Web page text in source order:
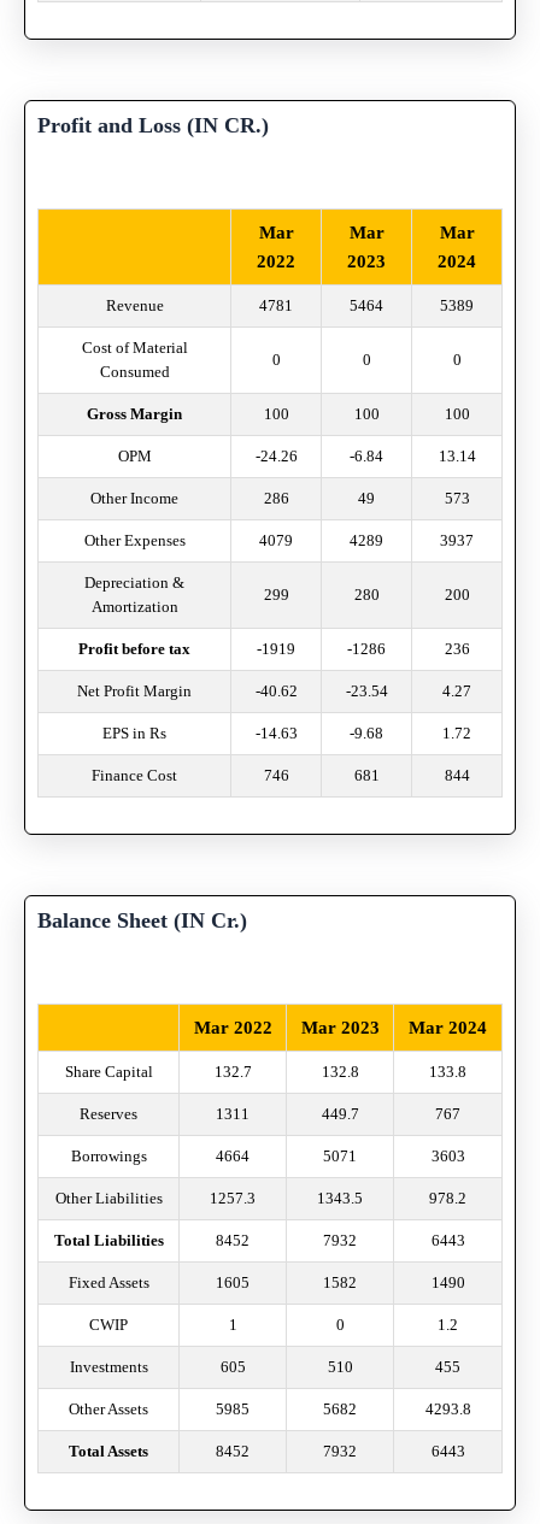
Profit and Loss (IN CR.)
Mar
2022
Mar
2023
Mar
2024
Revenue 4781 5464 5389
Cost of Material
Consumed
0 0 0
Gross Margin 100 100 100
OPM -24.26 -6.84 13.14
Other Income 286 49 573
Other Expenses 4079 4289 3937
Depreciation &
Amortization
299 280 200
Profit before tax -1919 -1286 236
Net Profit Margin -40.62 -23.54 4.27
EPS in Rs -14.63 -9.68 1.72
Finance Cost 746 681 844
Balance Sheet (IN Cr.)
Mar 2022 Mar 2023 Mar 2024
Share Capital 132.7 132.8 133.8
Reserves 1311 449.7 767
Borrowings 4664 5071 3603
Other Liabilities 1257.3 1343.5 978.2
Total Liabilities 8452 7932 6443
Fixed Assets 1605 1582 1490
CWIP 1 0 1.2
Investments 605 510 455
Other Assets 5985 5682 4293.8
Total Assets 8452 7932 6443